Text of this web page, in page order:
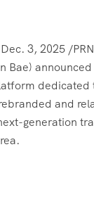
Dec. 3, 2025 /
Bae)
dedicated
and
generation